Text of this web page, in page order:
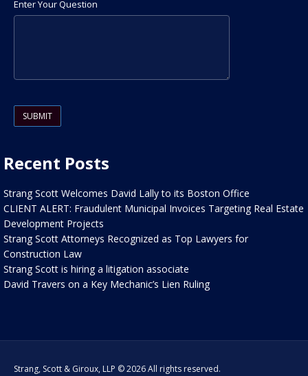
Enter Your Question
Recent Posts
Strang Scott Welcomes David Lally to its Boston Office
CLIENT ALERT: Fraudulent Municipal Invoices Targeting Real Estate
Development Projects
Strang Scott Attorneys Recognized as Top Lawyers for
Construction Law
Strang Scott is hiring a litigation associate
David Travers on a Key Mechanic’s Lien Ruling
Strang, Scott & Giroux, LLP © 2026 All rights reserved.